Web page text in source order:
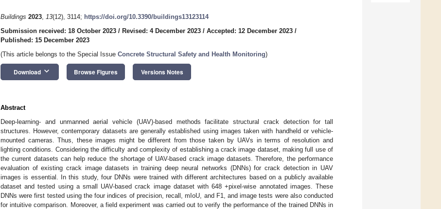
Buildings 2023, 13(12), 3114; https://doi.org/10.3390/buildings13123114
Submission received: 18 October 2023 / Revised: 4 December 2023 / Accepted: 12 December 2023 /
Published: 15 December 2023
(This article belongs to the Special Issue Concrete Structural Safety and Health Monitoring)
Download keyboard_arrow_down Browse Figures Versions Notes
Abstract
Deep-learning- and unmanned aerial vehicle (UAV)-based methods facilitate structural crack detection for tall
structures. However, contemporary datasets are generally established using images taken with handheld or vehicle-
mounted cameras. Thus, these images might be different from those taken by UAVs in terms of resolution and
lighting conditions. Considering the difficulty and complexity of establishing a crack image dataset, making full use of
the current datasets can help reduce the shortage of UAV-based crack image datasets. Therefore, the performance
evaluation of existing crack image datasets in training deep neural networks (DNNs) for crack detection in UAV
images is essential. In this study, four DNNs were trained with different architectures based on a publicly available
dataset and tested using a small UAV-based crack image dataset with 648 +pixel-wise annotated images. These
DNNs were first tested using the four indices of precision, recall, mIoU, and F1, and image tests were also conducted
for intuitive comparison. Moreover, a field experiment was carried out to verify the performance of the trained DNNs in